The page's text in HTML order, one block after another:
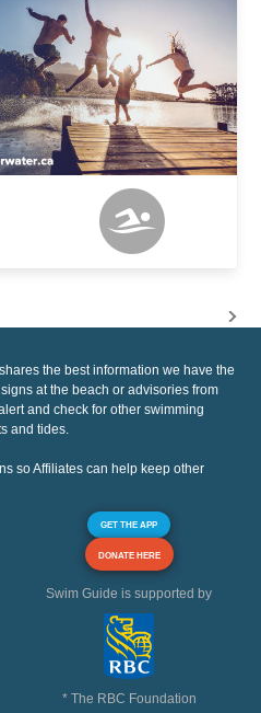
the best information we have the
at the beach or advisories from
and check for other swimming
and tides.
so Affiliates can help keep other
GET THE APP
DONATE HERE
Swim Guide is supported by
* The RBC Foundation